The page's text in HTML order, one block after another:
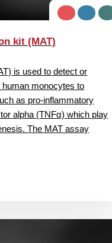
kit (MAT)
is used to detect or
monocytes to
as pro-inflammatory
alpha (TNFα) which play
The MAT assay